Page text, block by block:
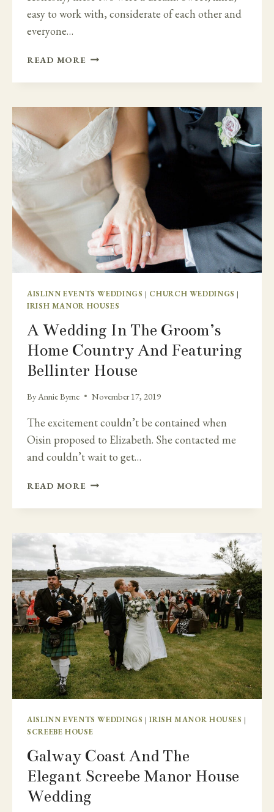
easy to work with, considerate of each other and
everyone…
READ MORE DREAM
IN
CASTLE
AISLINN EVENTS WEDDINGS | CHURCH WEDDINGS |
IRISH MANOR HOUSES
A Wedding In The Groom’s
Home Country And Featuring
Bellinter House
ByAnnie Byrne November 17, 2019
The excitement couldn’t be contained when
Oisin proposed to Elizabeth. She contacted me
and couldn’t wait to get…
READ MORE A
IN
COUNTRY
AND
FEATURING
BELLINTER
HOUSE
AISLINN EVENTS WEDDINGS |IRISH MANOR HOUSES |
SCREEBE HOUSE
Galway Coast And The
Elegant Screebe Manor House
Wedding